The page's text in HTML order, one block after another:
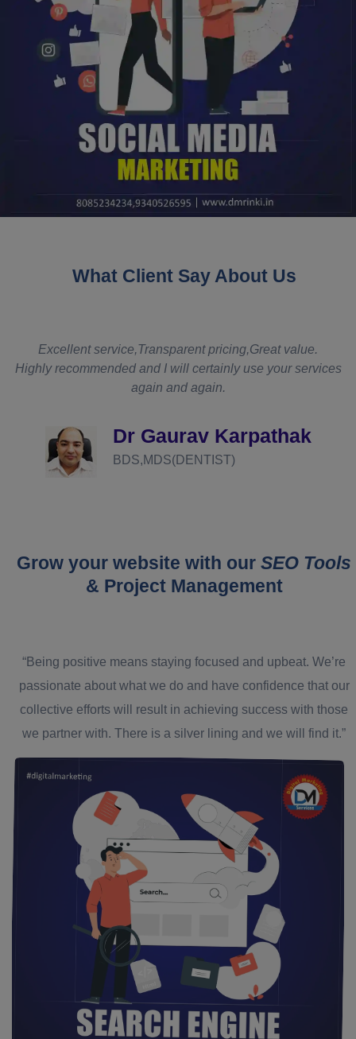
What Client Say About Us
Excellent service,Transparent pricing,Great value.
Highly recommended and I will certainly use your services
again and again.
Dr Gaurav Karpathak
BDS,MDS(DENTIST)
Grow your website with our SEO Tools
& Project Management
“Being positive means staying focused and upbeat. We’re
passionate about what we do and have confidence that our
collective efforts will result in achieving success with those
we partner with. There is a silver lining and we will find it.”